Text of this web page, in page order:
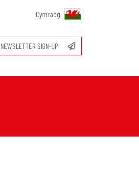
Cymraeg
NEWSLETTER SIGN-UP